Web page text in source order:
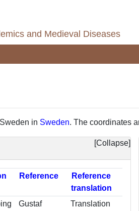
and Medieval Diseases
in Sweden. The coordinates
Collapse
Reference
translation
Gustaf
Translation